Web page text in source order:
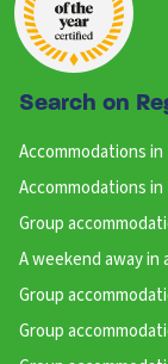
Search on
Accommodations in
Accommodations
Group
A weekend away in
Group
Group